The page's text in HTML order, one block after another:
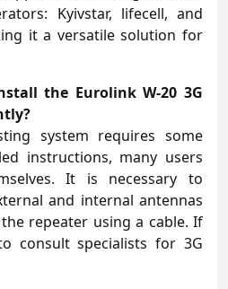
Kyivstar, lifecell, and
it a versatile solution for
the Eurolink W-20 3G
system requires some
instructions, many users
It is necessary to
and internal antennas
repeater using a cable. If
consult specialists for 3G